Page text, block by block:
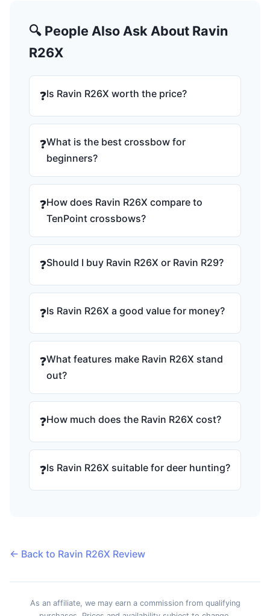
🔍 People Also Ask About Ravin
R26X
❓Is Ravin R26X worth the price?
❓What is the best crossbow for
beginners?
❓How does Ravin R26X compare to
TenPoint crossbows?
❓Should I buy Ravin R26X or Ravin R29?
❓Is Ravin R26X a good value for money?
❓What features make Ravin R26X stand
out?
❓How much does the Ravin R26X cost?
❓Is Ravin R26X suitable for deer hunting?
← Back to Ravin R26X Review
As an affiliate, we may earn a commission from qualifying